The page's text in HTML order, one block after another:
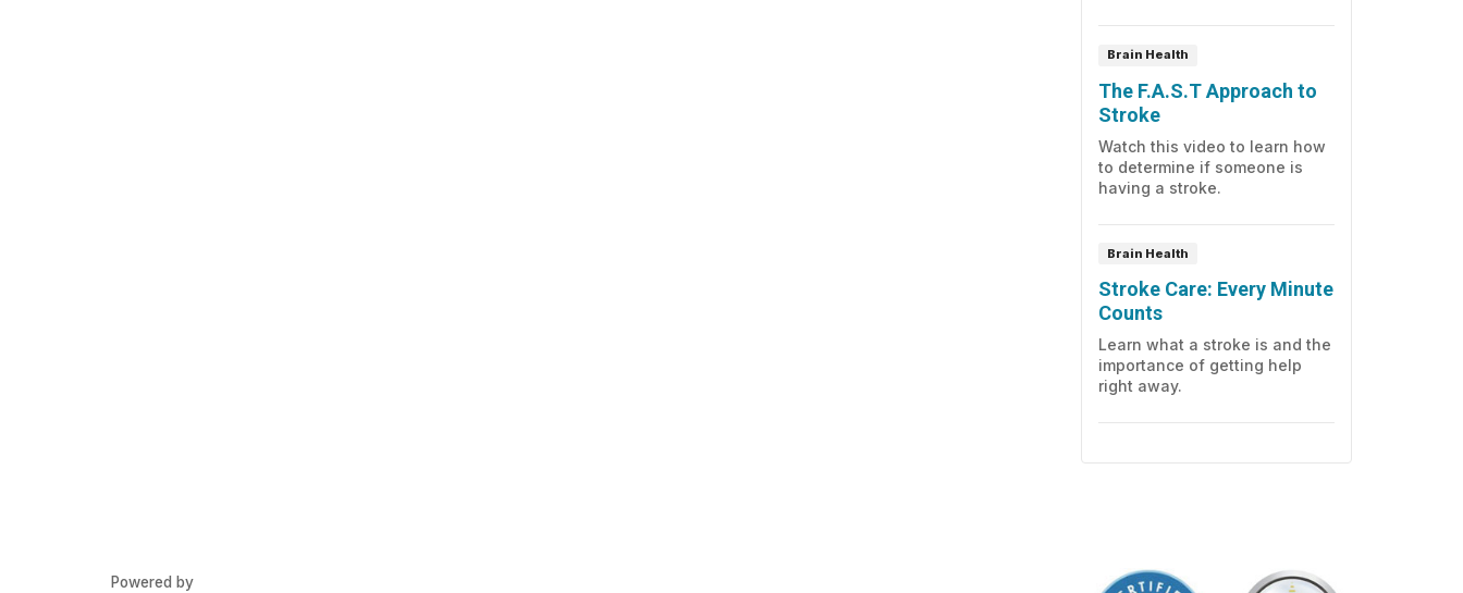
Brain Health
The F.A.S.T Approach to
Stroke
Watch this video to learn how
to determine if someone is
having a stroke.
Brain Health
Stroke Care: Every Minute
Counts
Learn what a stroke is and the
importance of getting help
right away.
Powered by